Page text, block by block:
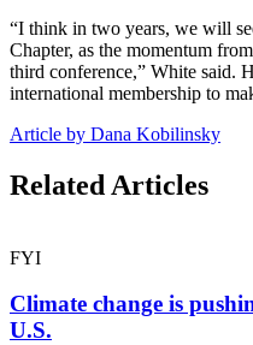
“I think in two years, we will
Chapter, as the momentum
third conference,” White said.
international membership to
Article by Dana Kobilinsky
Related Articles
FYI
Climate change is
U.S.